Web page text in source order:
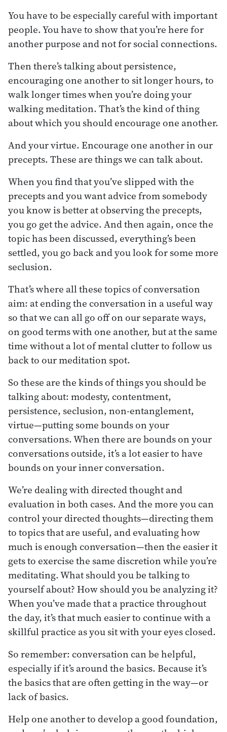
You have to be especially careful with important
people. You have to show that you’re here for
another purpose and not for social connections.
Then there’s talking about persistence,
encouraging one another to sit longer hours, to
walk longer times when you’re doing your
walking meditation. That’s the kind of thing
about which you should encourage one another.
And your virtue. Encourage one another in our
precepts. These are things we can talk about.
When you find that you’ve slipped with the
precepts and you want advice from somebody
you know is better at observing the precepts,
you go get the advice. And then again, once the
topic has been discussed, everything’s been
settled, you go back and you look for some more
seclusion.
That’s where all these topics of conversation
aim: at ending the conversation in a useful way
so that we can all go off on our separate ways,
on good terms with one another, but at the same
time without a lot of mental clutter to follow us
back to our meditation spot.
So these are the kinds of things you should be
talking about: modesty, contentment,
persistence, seclusion, non-entanglement,
virtue—putting some bounds on your
conversations. When there are bounds on your
conversations outside, it’s a lot easier to have
bounds on your inner conversation.
We’re dealing with directed thought and
evaluation in both cases. And the more you can
control your directed thoughts—directing them
to topics that are useful, and evaluating how
much is enough conversation—then the easier it
gets to exercise the same discretion while you’re
meditating. What should you be talking to
yourself about? How should you be analyzing it?
When you’ve made that a practice throughout
the day, it’s that much easier to continue with a
skillful practice as you sit with your eyes closed.
So remember: conversation can be helpful,
especially if it’s around the basics. Because it’s
the basics that are often getting in the way—or
lack of basics.
Help one another to develop a good foundation,